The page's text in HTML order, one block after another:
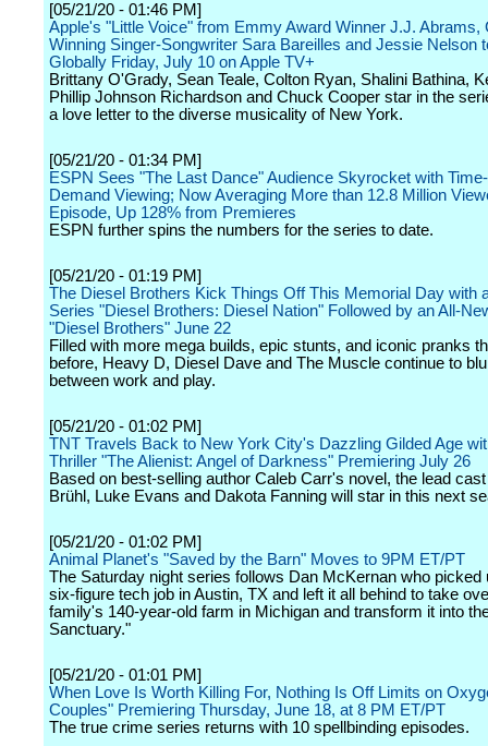
[05/21/20 - 01:46 PM]
Apple's "Little Voice" from Emmy Award Winner J.J. Abrams,
Winning Singer-Songwriter Sara Bareilles and Jessie Nelson
Globally Friday, July 10 on Apple TV+
Brittany O'Grady, Sean Teale, Colton Ryan, Shalini Bathina,
Phillip Johnson Richardson and Chuck Cooper star in the
a love letter to the diverse musicality of New York.
[05/21/20 - 01:34 PM]
ESPN Sees "The Last Dance" Audience Skyrocket with
Demand Viewing; Now Averaging More than 12.8 Million
Episode, Up 128% from Premieres
ESPN further spins the numbers for the series to date.
[05/21/20 - 01:19 PM]
The Diesel Brothers Kick Things Off This Memorial Day with
Series "Diesel Brothers: Diesel Nation" Followed by an All-
"Diesel Brothers" June 22
Filled with more mega builds, epic stunts, and iconic pranks
before, Heavy D, Diesel Dave and The Muscle continue to
between work and play.
[05/21/20 - 01:02 PM]
TNT Travels Back to New York City's Dazzling Gilded Age
Thriller "The Alienist: Angel of Darkness" Premiering July 26
Based on best-selling author Caleb Carr's novel, the lead
Brühl, Luke Evans and Dakota Fanning will star in this next
[05/21/20 - 01:02 PM]
Animal Planet's "Saved by the Barn" Moves to 9PM ET/PT
The Saturday night series follows Dan McKernan who picked
six-figure tech job in Austin, TX and left it all behind to take
family's 140-year-old farm in Michigan and transform it into
Sanctuary."
[05/21/20 - 01:01 PM]
When Love Is Worth Killing For, Nothing Is Off Limits on
Couples" Premiering Thursday, June 18, at 8 PM ET/PT
The true crime series returns with 10 spellbinding episodes.